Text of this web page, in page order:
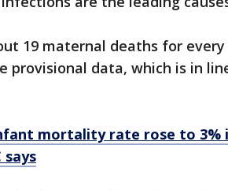
19 maternal deaths for every
provisional data, which is in
mortality rate rose to 3%
says